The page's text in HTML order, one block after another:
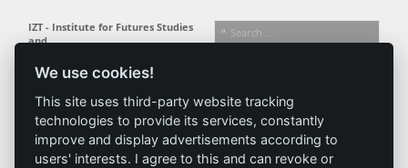
We use cookies!
This site uses third-party website tracking
technologies to provide its services, constantly
improve and display advertisements according to
users' interests. I agree to this and can revoke or
IZT - Institute for Futures Studies
and
Busseallee 1 · 14163 Berlin
info@izt.de| www.izt.de
Institute
Research
Results
News